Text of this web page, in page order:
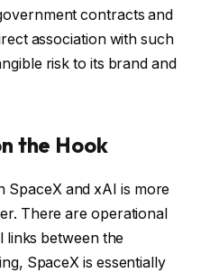
contracts and
association with such
risk to its brand and
the Hook
SpaceX and xAI is more
There are operational
links between the
SpaceX is essentially